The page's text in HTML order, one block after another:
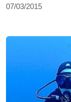
07/03/2015